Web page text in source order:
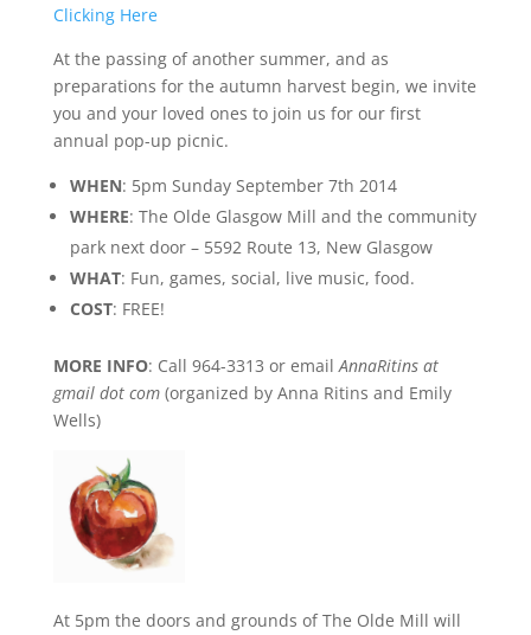
Clicking Here
At the passing of another summer, and as
preparations for the autumn harvest begin, we invite
you and your loved ones to join us for our first
annual pop-up picnic.
WHEN: 5pm Sunday September 7th 2014
WHERE: The Olde Glasgow Mill and the community
park next door – 5592 Route 13, New Glasgow
WHAT: Fun, games, social, live music, food.
COST: FREE!
MORE INFO: Call 964-3313 or emailAnnaRitins at
gmail dot com(organized by Anna Ritins and Emily
Wells)
At 5pm the doors and grounds of The Olde Mill will